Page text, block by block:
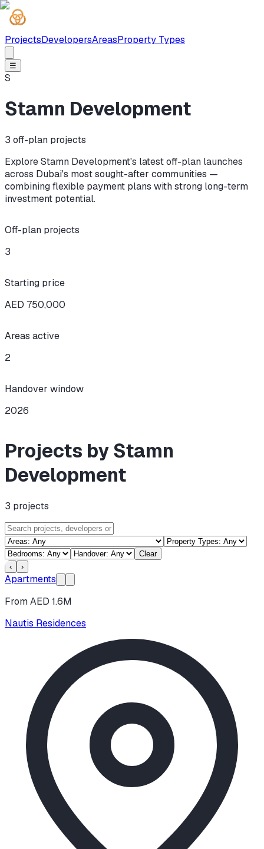
ProjectsDevelopersAreasProperty Types
☰
S
Stamn Development
3 off-plan projects
Explore Stamn Development's latest off-plan launches
across Dubai's most sought-after communities —
combining flexible payment plans with strong long-term
investment potential.
Off-plan projects
3
Starting price
AED 750,000
Areas active
2
Handover window
2026
Projects by Stamn
Development
3 projects
Clear
‹
›
Apartments
From AED 1.6M
Nautis Residences